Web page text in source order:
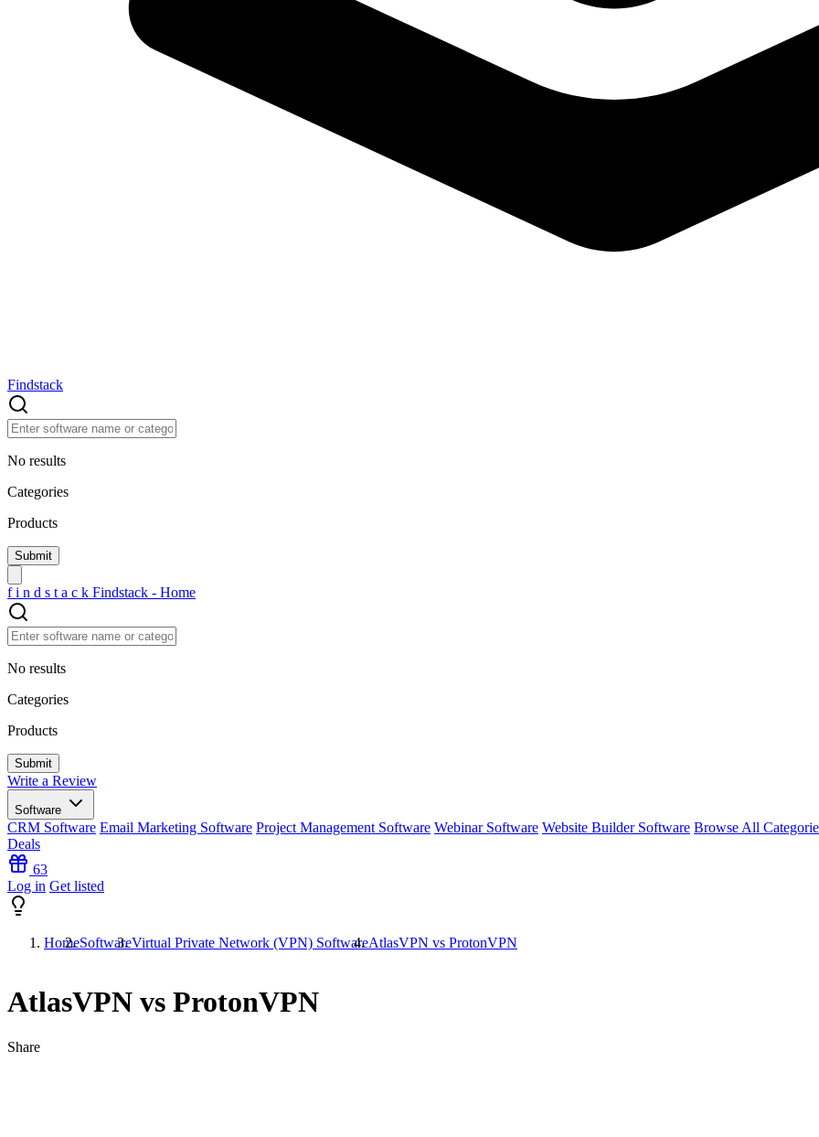
Findstack
No results
Categories
Products
f i n d s t a c k Findstack - Home
No results
Categories
Products
Write a Review
Software
CRM Software Email Marketing Software Project Management Software Webinar Software Website Builder Software Browse All
Deals
63
Log in Get listed
HomeSoftwareVirtual Private Network (VPN) SoftwareAtlasVPN vs ProtonVPN
AtlasVPN vs ProtonVPN
Share